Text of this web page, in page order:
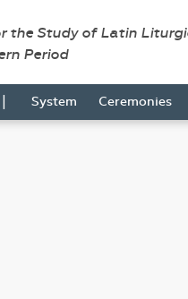
the Study of Latin
Period
| System Ceremonies